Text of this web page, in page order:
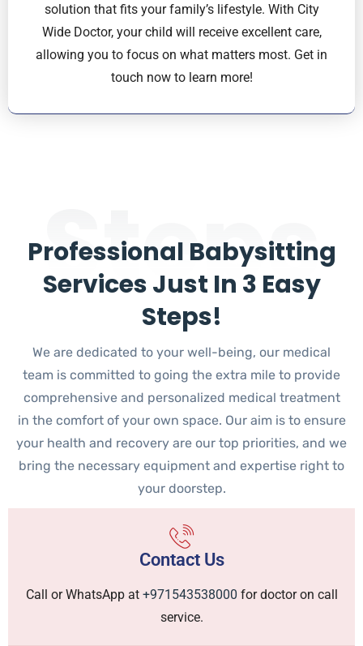
solution that fits your family’s lifestyle. With City
Wide Doctor, your child will receive excellent care,
allowing you to focus on what matters most. Get in
touch now to learn more!
Steps
Professional Babysitting
Services Just In 3 Easy
Steps!
We are dedicated to your well-being, our medical
team is committed to going the extra mile to provide
comprehensive and personalized medical treatment
in the comfort of your own space. Our aim is to ensure
your health and recovery are our top priorities, and we
bring the necessary equipment and expertise right to
your doorstep.
Contact Us
Call or WhatsApp at +971543538000 for doctor on call
service.